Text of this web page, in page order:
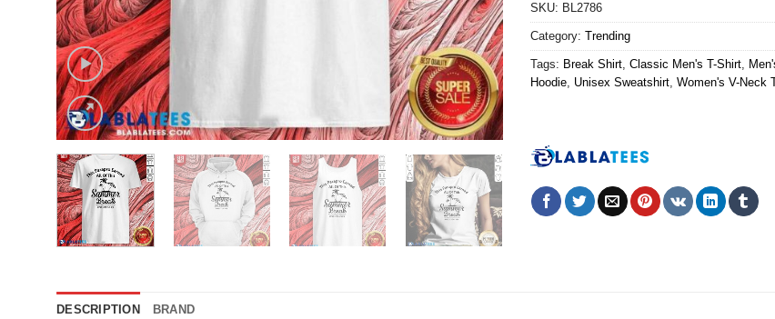
SKU: BL2786
Category: Trending
Tags: Break Shirt, Classic Men's T-Shirt,
Hoodie, Unisex Sweatshirt, Women's V-Neck
DESCRIPTION BRAND